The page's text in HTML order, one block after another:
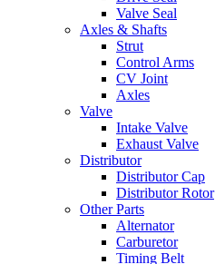
Valve Seal
Axles & Shafts
Strut
Control Arms
CV Joint
Axles
Valve
Intake Valve
Exhaust Valve
Distributor
Distributor Cap
Distributor Rotor
Other Parts
Alternator
Carburetor
Timing Belt